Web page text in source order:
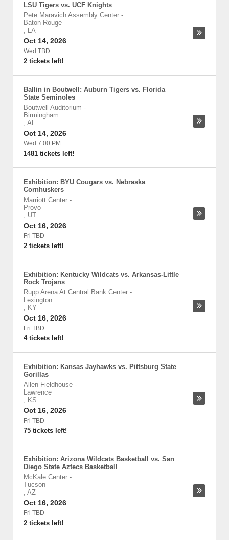
LSU Tigers vs. UCF Knights
Pete Maravich Assembly Center -
Baton Rouge
, LA
Oct 14, 2026
Wed TBD
2 tickets left!
Ballin in Boutwell: Auburn Tigers vs. Florida
State Seminoles
Boutwell Auditorium -
Birmingham
, AL
Oct 14, 2026
Wed 7:00 PM
1481 tickets left!
Exhibition: BYU Cougars vs. Nebraska
Cornhuskers
Marriott Center -
Provo
, UT
Oct 16, 2026
Fri TBD
2 tickets left!
Exhibition: Kentucky Wildcats vs. Arkansas-Little
Rock Trojans
Rupp Arena At Central Bank Center -
Lexington
, KY
Oct 16, 2026
Fri TBD
4 tickets left!
Exhibition: Kansas Jayhawks vs. Pittsburg State
Gorillas
Allen Fieldhouse -
Lawrence
, KS
Oct 16, 2026
Fri TBD
75 tickets left!
Exhibition: Arizona Wildcats Basketball vs. San
Diego State Aztecs Basketball
McKale Center -
Tucson
, AZ
Oct 16, 2026
Fri TBD
2 tickets left!